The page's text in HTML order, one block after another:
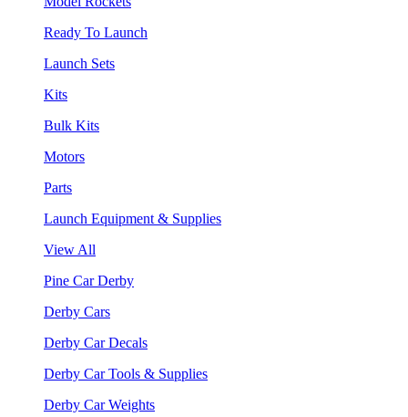
Ready To Launch
Launch Sets
Kits
Bulk Kits
Motors
Parts
Launch Equipment & Supplies
View All
Pine Car Derby
Derby Cars
Derby Car Decals
Derby Car Tools & Supplies
Derby Car Weights